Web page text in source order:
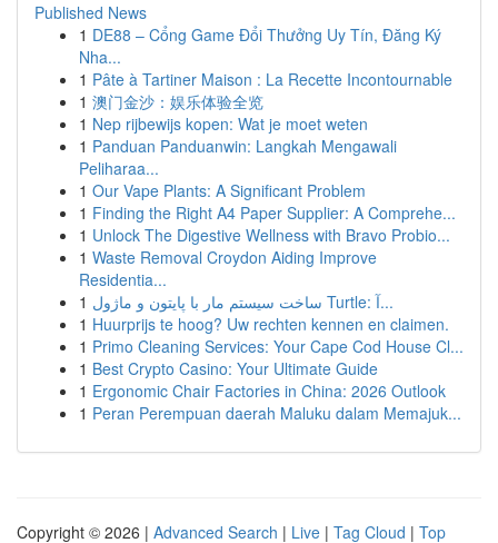
Published News
1 DE88 – Cổng Game Đổi Thưởng Uy Tín, Đăng Ký
Nha...
1 Pâte à Tartiner Maison : La Recette Incontournable
1 澳门金沙：娱乐体验全览
1 Nep rijbewijs kopen: Wat je moet weten
1 Panduan Panduanwin: Langkah Mengawali
Peliharaa...
1 Our Vape Plants: A Significant Problem
1 Finding the Right A4 Paper Supplier: A Comprehe...
1 Unlock The Digestive Wellness with Bravo Probio...
1 Waste Removal Croydon Aiding Improve
Residentia...
1
ساخت سیستم مار با پایتون و ماژول Turtle: آ...
1 Huurprijs te hoog? Uw rechten kennen en claimen.
1 Primo Cleaning Services: Your Cape Cod House Cl...
1 Best Crypto Casino: Your Ultimate Guide
1 Ergonomic Chair Factories in China: 2026 Outlook
1 Peran Perempuan daerah Maluku dalam Memajuk...
Copyright © 2026 | Advanced Search | Live | Tag Cloud | Top